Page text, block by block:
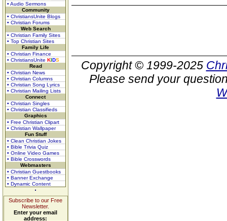
• Audio Sermons
Community
• ChristiansUnite Blogs
• Christian Forums
Web Search
• Christian Family Sites
• Top Christian Sites
Family Life
• Christian Finance
• ChristiansUnite KIDS
Read
• Christian News
• Christian Columns
• Christian Song Lyrics
• Christian Mailing Lists
Connect
• Christian Singles
• Christian Classifieds
Graphics
• Free Christian Clipart
• Christian Wallpaper
Fun Stuff
• Clean Christian Jokes
• Bible Trivia Quiz
• Online Video Games
• Bible Crosswords
Webmasters
• Christian Guestbooks
• Banner Exchange
• Dynamic Content
Subscribe to our Free
Newsletter.
Enter your email
address:
Copyright © 1999-2025
Please send your